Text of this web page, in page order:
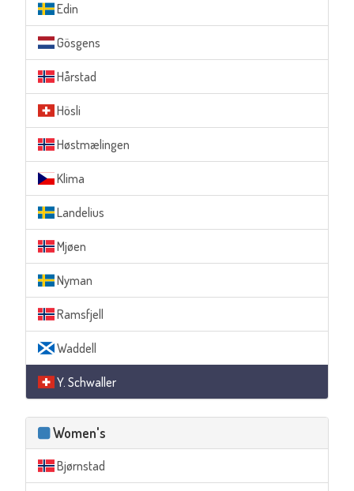
Edin
Gösgens
Hårstad
Hösli
Høstmælingen
Klima
Landelius
Mjøen
Nyman
Ramsfjell
Waddell
Y. Schwaller
Women's
Bjørnstad